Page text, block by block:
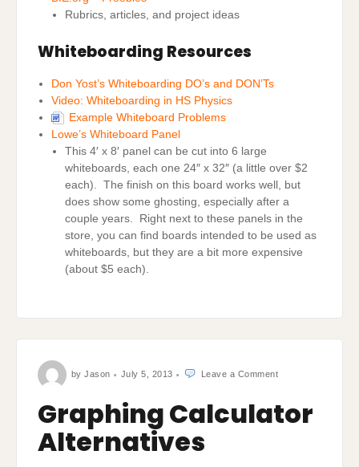
Rubrics, articles, and project ideas
Whiteboarding Resources
Don Yost’s Whiteboarding DO’s and DON’Ts
Video: Whiteboarding in HS Physics
Example Whiteboard Problems
Lowe’s Whiteboard Panel
This 4′ x 8′ panel can be cut into 6 large
whiteboards, each one 24″ x 32″ (a little over $2
each). The finish on this board works well, but
does show some ghosting, especially after a
couple years. Right next to these panels in the
store, you can find boards intended to be used as
whiteboards, but they are a bit more expensive
(about $5 each).
byJason July 5, 2013 Leave a CommentGraphing
Graphing Calculator
Alternatives